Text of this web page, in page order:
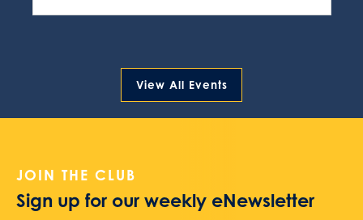
View All Events
JOIN THE CLUB
Sign up for our weekly eNewsletter